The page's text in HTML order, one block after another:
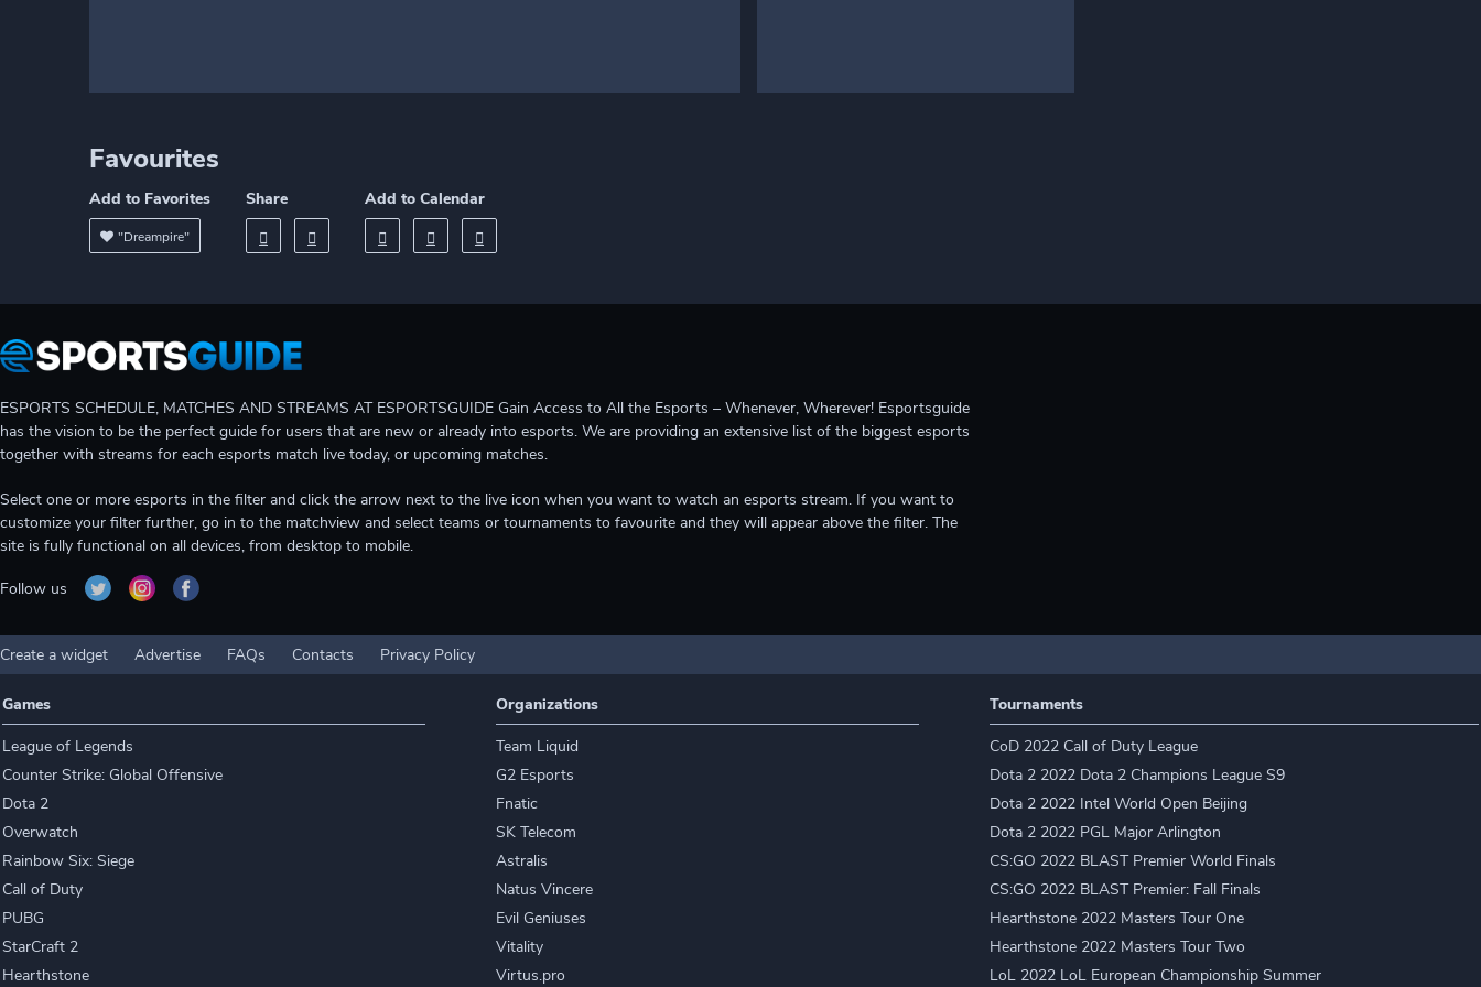
Favourites
Add to Favorites
"Dreampire"
Share Add to Calendar
ESPORTS SCHEDULE, MATCHES AND STREAMS AT ESPORTSGUIDE Gain Access to All the Esports – Whenever, Wherever! Esportsguide
has the vision to be the perfect guide for users that are new or already into esports. We are providing an extensive list of the biggest esports
together with streams for each esports match live today, or upcoming matches.
Select one or more esports in the filter and click the arrow next to the live icon when you want to watch an esports stream. If you want to
customize your filter further, go in to the matchview and select teams or tournaments to favourite and they will appear above the filter. The
site is fully functional on all devices, from desktop to mobile.
Follow us
Create a widget Advertise FAQs Contacts Privacy Policy
Games
League of Legends
Counter Strike: Global Offensive
Dota 2
Overwatch
Rainbow Six: Siege
Call of Duty
PUBG
StarCraft 2
Hearthstone
Organizations
Team Liquid
G2 Esports
Fnatic
SK Telecom
Astralis
Natus Vincere
Evil Geniuses
Vitality
Virtus.pro
Tournaments
CoD 2022 Call of Duty League
Dota 2 2022 Dota 2 Champions League S9
Dota 2 2022 Intel World Open Beijing
Dota 2 2022 PGL Major Arlington
CS:GO 2022 BLAST Premier World Finals
CS:GO 2022 BLAST Premier: Fall Finals
Hearthstone 2022 Masters Tour One
Hearthstone 2022 Masters Tour Two
LoL 2022 LoL European Championship Summer